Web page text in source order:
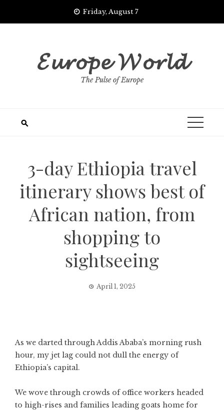
Friday, August 7
𝓔𝓾𝓻𝓸𝓹𝓮 𝓦𝓸𝓻𝓵𝓭
The Pulse of Europe
3-day Ethiopia travel
itinerary shows best of
African nation, from
shopping to
sightseeing
April 1, 2025
As we darted through Addis Ababa’s morning rush
hour, my jet lag could not dull the energy of
Ethiopia’s capital.
We wove through crowds of office workers headed
to high-rises and families leading goats home for